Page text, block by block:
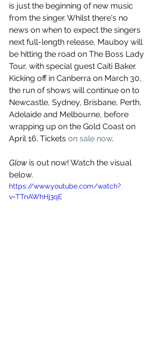
is just the beginning of new music
from the singer. Whilst there's no
news on when to expect the singers
next full-length release, Mauboy will
be hitting the road on The Boss Lady
Tour, with special guest Caiti Baker.
Kicking off in Canberra on March 30,
the run of shows will continue on to
Newcastle, Sydney, Brisbane, Perth,
Adelaide and Melbourne, before
wrapping up on the Gold Coast on
April 16. Tickets on sale now.
Glow is out now! Watch the visual
below.
https://www.youtube.com/watch?
v=TTnAWhHj3qE